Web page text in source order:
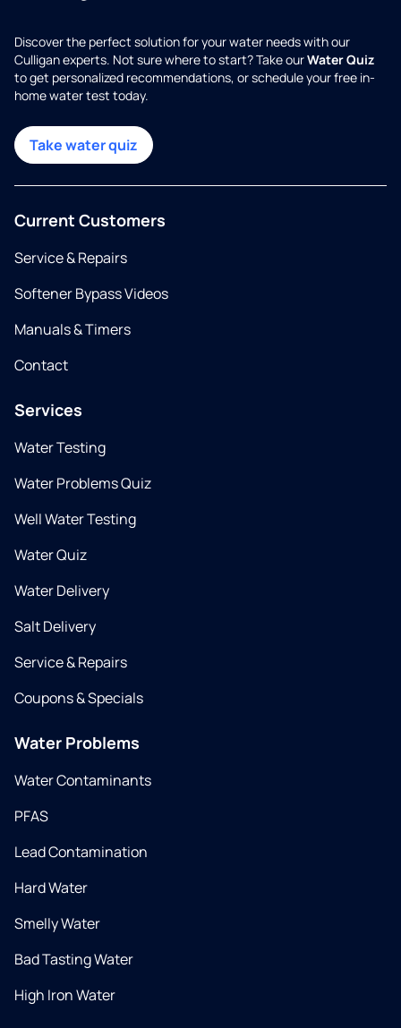
Discover the perfect solution for your water needs with our
Culligan experts. Not sure where to start? Take ourWater Quiz
to get personalized recommendations, or schedule your free in-
home water test today.
Take water quiz
Current Customers
Service & Repairs
Softener Bypass Videos
Manuals & Timers
Contact
Services
Water Testing
Water Problems Quiz
Well Water Testing
Water Quiz
Water Delivery
Salt Delivery
Service & Repairs
Coupons & Specials
Water Problems
Water Contaminants
PFAS
Lead Contamination
Hard Water
Smelly Water
Bad Tasting Water
High Iron Water